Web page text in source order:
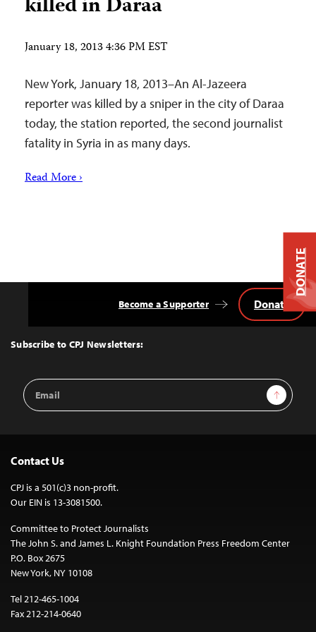
January 18, 2013 4:36 PM EST
New York, January 18, 2013–An Al-Jazeera
reporter was killed by a sniper in the city of Daraa
today, the station reported, the second journalist
fatality in Syria in as many days.
Read More ›
Top
Subscribe to CPJ Newsletters:
Email
Address
Sign Up
Become a Supporter Donate
Contact Us
CPJ is a 501(c)3 non-profit.
Our EIN is 13-3081500.
Committee to Protect Journalists
The John S. and James L. Knight Foundation Press Freedom Center
P.O. Box 2675
New York, NY 10108
Tel 212-465-1004
Fax 212-214-0640
DONATE